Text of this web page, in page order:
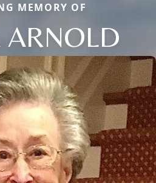
MEMORY OF
ARNOLD